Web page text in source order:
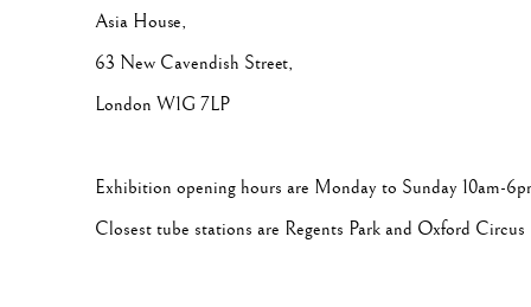
Asia House,
63 New Cavendish Street,
London W1G 7LP
Exhibition opening hours are Monday to Sunday 10am-
Closest tube stations are Regents Park and Oxford Circus